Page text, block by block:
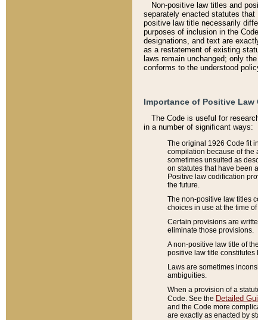
Non-positive law titles and
separately enacted statutes
positive law title necessarily
purposes of inclusion in the
designations, and text are
as a restatement of existing
laws remain unchanged; only
conforms to the understood
Importance of Positive Law
The Code is useful for
in a number of significant ways:
The original 1926 Code fit
compilation because of the
sometimes unsuited as
on statutes that have been
Positive law codification
the future.
The non-positive law titles
choices in use at the time
Certain provisions are
eliminate those provisions.
A non-positive law title of
positive law title constitutes
Laws are sometimes
ambiguities.
When a provision of a
Code. See the Detailed
and the Code more
are exactly as enacted by